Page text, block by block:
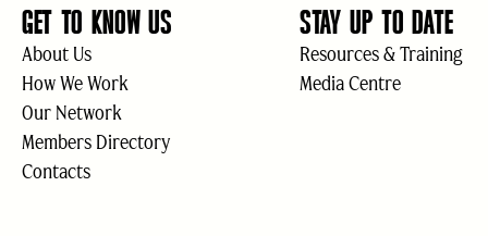
GET TO KNOW US
About Us
How We Work
Our Network
Members Directory
Contacts
STAY UP TO DATE
Resources & Training
Media Centre